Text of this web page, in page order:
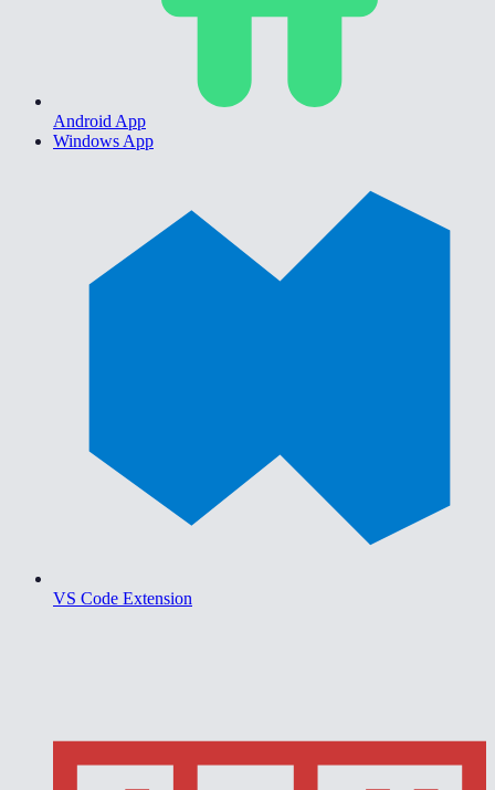
Android App
Windows App
VS Code Extension